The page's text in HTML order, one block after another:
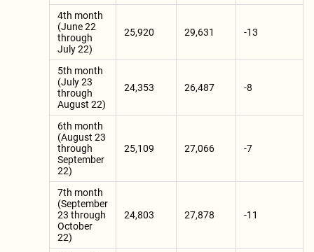
4th month
(June 22
through
July 22)
25,920 29,631 -13
5th month
(July 23
through
August 22)
24,353 26,487 -8
6th month
(August 23
through
September
22)
25,109 27,066 -7
7th month
(September
23 through
October
22)
24,803 27,878 -11